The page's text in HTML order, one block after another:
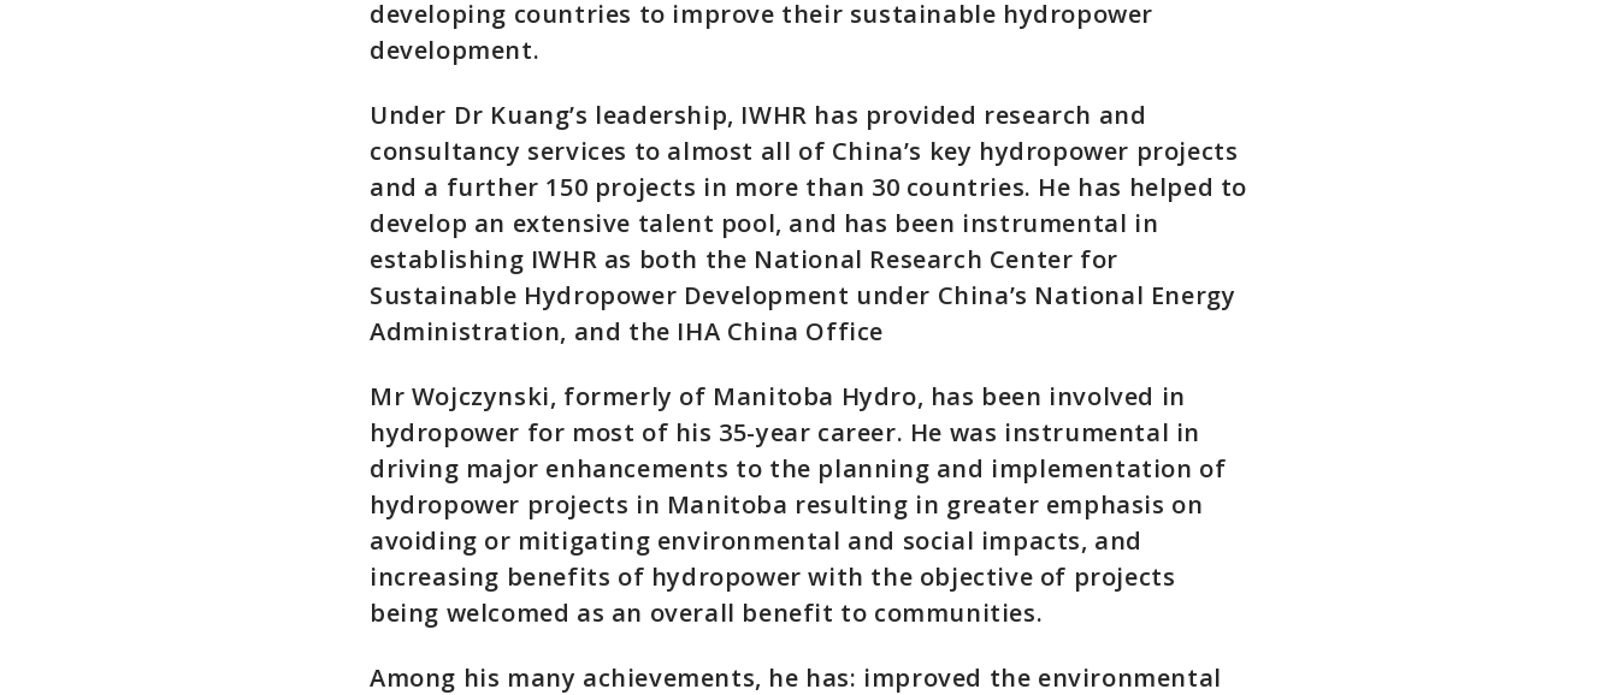
developing countries to improve their sustainable hydropower
development.
Under Dr Kuang’s leadership, IWHR has provided research and
consultancy services to almost all of China’s key hydropower projects
and a further 150 projects in more than 30 countries. He has helped to
develop an extensive talent pool, and has been instrumental in
establishing IWHR as both the National Research Center for
Sustainable Hydropower Development under China’s National Energy
Administration, and the IHA China Office
Mr Wojczynski, formerly of Manitoba Hydro, has been involved in
hydropower for most of his 35-year career. He was instrumental in
driving major enhancements to the planning and implementation of
hydropower projects in Manitoba resulting in greater emphasis on
avoiding or mitigating environmental and social impacts, and
increasing benefits of hydropower with the objective of projects
being welcomed as an overall benefit to communities.
Among his many achievements, he has: improved the environmental